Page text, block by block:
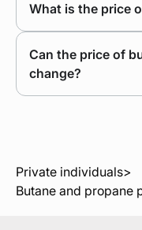
What is the price
Can the price of
change?
Private individuals>
Butane and propane